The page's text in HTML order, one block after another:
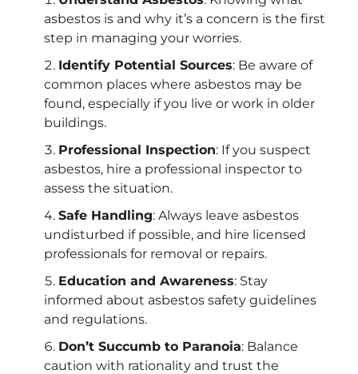
asbestos is and why it’s a concern is the first
step in managing your worries.
Identify Potential Sources: Be aware of
common places where asbestos may be
found, especially if you live or work in older
buildings.
Professional Inspection: If you suspect
asbestos, hire a professional inspector to
assess the situation.
Safe Handling: Always leave asbestos
undisturbed if possible, and hire licensed
professionals for removal or repairs.
Education and Awareness: Stay
informed about asbestos safety guidelines
and regulations.
Don’t Succumb to Paranoia: Balance
caution with rationality and trust the